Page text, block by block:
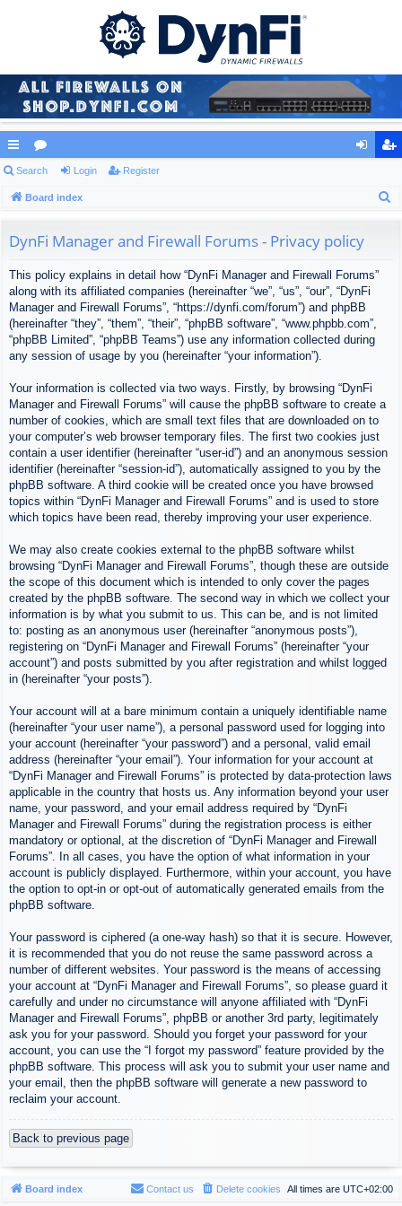
ui
ck
or
u ist
Search Login Register
Board index
DynFi Manager and Firewall Forums - Privacy policy
This policy explains in detail how “DynFi Manager and Firewall Forums”
along with its affiliated companies (hereinafter “we”, “us”, “our”, “DynFi
Manager and Firewall Forums”, “https://dynfi.com/forum”) and phpBB
(hereinafter “they”, “them”, “their”, “phpBB software”, “www.phpbb.com”,
“phpBB Limited”, “phpBB Teams”) use any information collected during
any session of usage by you (hereinafter “your information”).
Your information is collected via two ways. Firstly, by browsing “DynFi
Manager and Firewall Forums” will cause the phpBB software to create a
number of cookies, which are small text files that are downloaded on to
your computer’s web browser temporary files. The first two cookies just
contain a user identifier (hereinafter “user-id”) and an anonymous session
identifier (hereinafter “session-id”), automatically assigned to you by the
phpBB software. A third cookie will be created once you have browsed
topics within “DynFi Manager and Firewall Forums” and is used to store
which topics have been read, thereby improving your user experience.
We may also create cookies external to the phpBB software whilst
browsing “DynFi Manager and Firewall Forums”, though these are outside
the scope of this document which is intended to only cover the pages
created by the phpBB software. The second way in which we collect your
information is by what you submit to us. This can be, and is not limited
to: posting as an anonymous user (hereinafter “anonymous posts”),
registering on “DynFi Manager and Firewall Forums” (hereinafter “your
account”) and posts submitted by you after registration and whilst logged
in (hereinafter “your posts”).
Your account will at a bare minimum contain a uniquely identifiable name
(hereinafter “your user name”), a personal password used for logging into
your account (hereinafter “your password”) and a personal, valid email
address (hereinafter “your email”). Your information for your account at
“DynFi Manager and Firewall Forums” is protected by data-protection laws
applicable in the country that hosts us. Any information beyond your user
name, your password, and your email address required by “DynFi
Manager and Firewall Forums” during the registration process is either
mandatory or optional, at the discretion of “DynFi Manager and Firewall
Forums”. In all cases, you have the option of what information in your
account is publicly displayed. Furthermore, within your account, you have
the option to opt-in or opt-out of automatically generated emails from the
phpBB software.
Your password is ciphered (a one-way hash) so that it is secure. However,
it is recommended that you do not reuse the same password across a
number of different websites. Your password is the means of accessing
your account at “DynFi Manager and Firewall Forums”, so please guard it
carefully and under no circumstance will anyone affiliated with “DynFi
Manager and Firewall Forums”, phpBB or another 3rd party, legitimately
ask you for your password. Should you forget your password for your
account, you can use the “I forgot my password” feature provided by the
phpBB software. This process will ask you to submit your user name and
your email, then the phpBB software will generate a new password to
reclaim your account.
Back to previous page
Board index All times are UTC+02:00
Delete cookies
Contact us